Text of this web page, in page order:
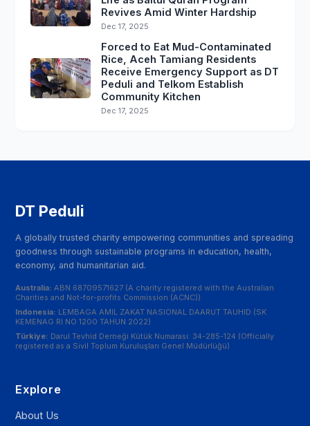
Revives Amid Winter Hardship
Dec 17, 2025
Forced to Eat Mud-Contaminated
Rice, Aceh Tamiang Residents
Receive Emergency Support as DT
Peduli and Telkom Establish
Community Kitchen
Dec 17, 2025
DT Peduli
A globally trusted charity empowering communities and spreading
goodness through sustainable programs in education, health,
economy, and humanitarian aid.
Australia: ABN 68709571627 (A charity registered with the Australian
Charities and Not-for-profits Commission (ACNC))
Indonesia: LEMBAGA AMIL ZAKAT NASIONAL DAARUT TAUHID (SK
KEMENAG RI NO 1200 TAHUN 2022)
Türkiye: Darul Tevhid Derneği Kütük Numarası: 34-285-124 (Officially
registered as a Sivil Toplum Kuruluşları Genel Müdürlüğü)
Explore
About Us